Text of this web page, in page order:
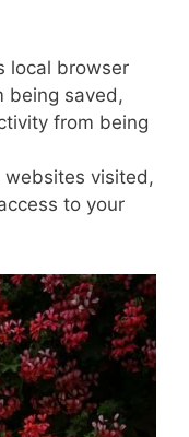
local browser
being saved,
from being
visited,
to your